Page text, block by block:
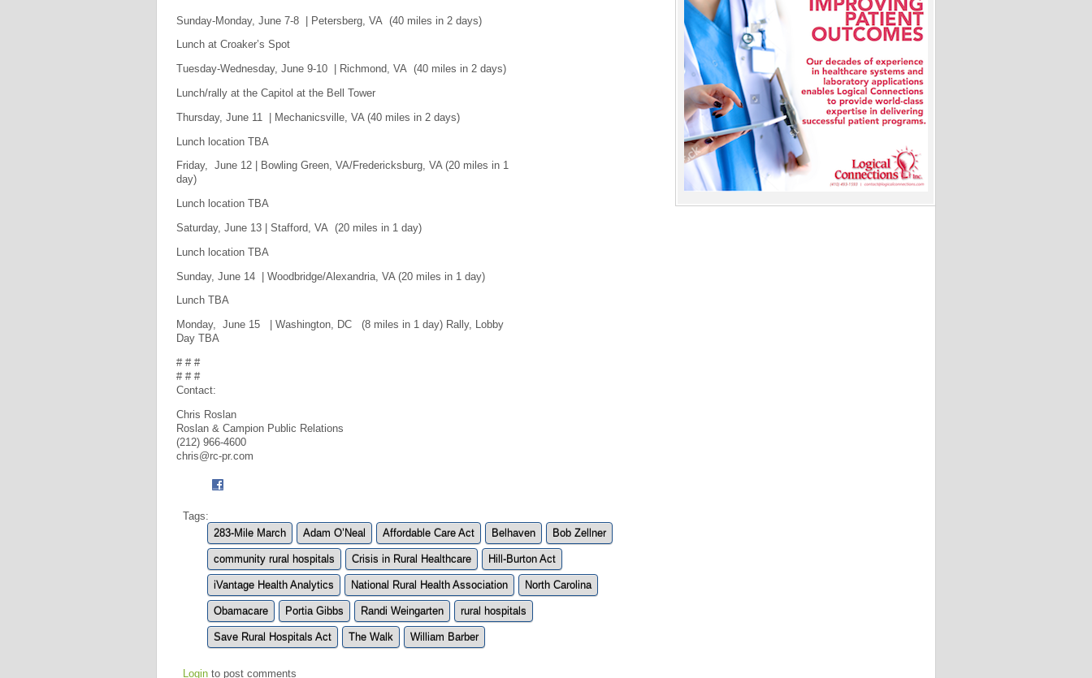
Sunday-Monday, June 7-8 | Petersberg, VA (40 miles in 2 days)
Lunch at Croaker’s Spot
Tuesday-Wednesday, June 9-10 | Richmond, VA (40 miles in 2 days)
Lunch/rally at the Capitol at the Bell Tower
Thursday, June 11 | Mechanicsville, VA (40 miles in 2 days)
Lunch location TBA
Friday, June 12 | Bowling Green, VA/Fredericksburg, VA (20 miles in 1
day)
Lunch location TBA
Saturday, June 13 | Stafford, VA (20 miles in 1 day)
Lunch location TBA
Sunday, June 14 | Woodbridge/Alexandria, VA (20 miles in 1 day)
Lunch TBA
Monday, June 15 | Washington, DC (8 miles in 1 day) Rally, Lobby
Day TBA
# # #
# # #
Contact:
Chris Roslan
Roslan & Campion Public Relations
(212) 966-4600
chris@rc-pr.com
Tags:
283-Mile March
Adam O’Neal Affordable Care Act Belhaven Bob Zellner
community rural hospitals Crisis in Rural Healthcare Hill-Burton Act
iVantage Health Analytics National Rural Health Association North Carolina
Obamacare Portia Gibbs Randi Weingarten rural hospitals
Save Rural Hospitals Act The Walk William Barber
Login to post comments